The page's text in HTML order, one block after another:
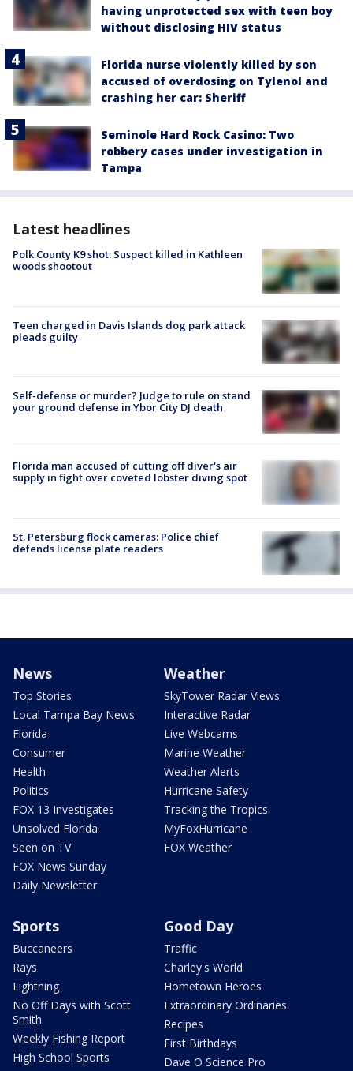
having unprotected sex with teen boy
without disclosing HIV status
Florida nurse violently killed by son
accused of overdosing on Tylenol and
crashing her car: Sheriff
Seminole Hard Rock Casino: Two
robbery cases under investigation in
Tampa
Latest headlines
Polk County K9 shot: Suspect killed in Kathleen
woods shootout
Teen charged in Davis Islands dog park attack
pleads guilty
Self-defense or murder? Judge to rule on stand
your ground defense in Ybor City DJ death
Florida man accused of cutting off diver's air
supply in fight over coveted lobster diving spot
St. Petersburg flock cameras: Police chief
defends license plate readers
News
Top Stories
Local Tampa Bay News
Florida
Consumer
Health
Politics
FOX 13 Investigates
Unsolved Florida
Seen on TV
FOX News Sunday
Daily Newsletter
Weather
SkyTower Radar Views
Interactive Radar
Live Webcams
Marine Weather
Weather Alerts
Hurricane Safety
Tracking the Tropics
MyFoxHurricane
FOX Weather
Sports
Buccaneers
Rays
Lightning
No Off Days with Scott
Smith
Weekly Fishing Report
High School Sports
Good Day
Traffic
Charley's World
Hometown Heroes
Extraordinary Ordinaries
Recipes
First Birthdays
Dave O Science Pro